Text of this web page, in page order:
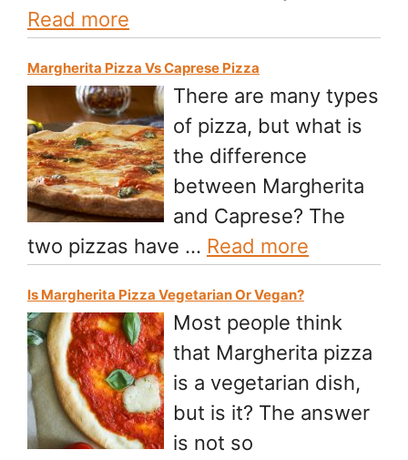
Read more
Margherita Pizza Vs Caprese Pizza
There are many types
of pizza, but what is
the difference
between Margherita
and Caprese? The
two pizzas have … Read more
Is Margherita Pizza Vegetarian Or Vegan?
Most people think
that Margherita pizza
is a vegetarian dish,
but is it? The answer
is not so